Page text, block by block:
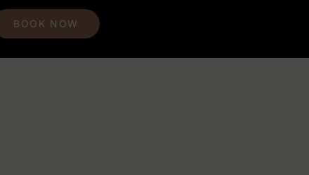
BOOK NOW